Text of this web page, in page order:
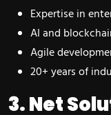
Expertise in
AI and
Agile
20+ years of
3. Net